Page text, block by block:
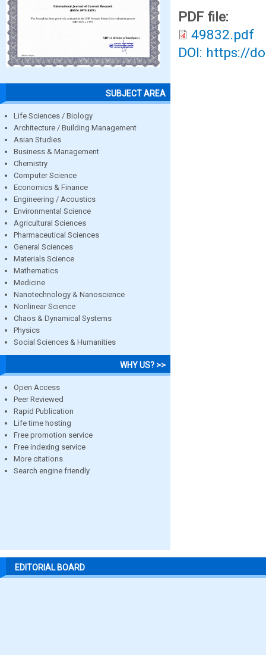
SUBJECT AREA
Life Sciences / Biology
Architecture / Building Management
Asian Studies
Business & Management
Chemistry
Computer Science
Economics & Finance
Engineering / Acoustics
Environmental Science
Agricultural Sciences
Pharmaceutical Sciences
General Sciences
Materials Science
Mathematics
Medicine
Nanotechnology & Nanoscience
Nonlinear Science
Chaos & Dynamical Systems
Physics
Social Sciences & Humanities
WHY US? >>
Open Access
Peer Reviewed
Rapid Publication
Life time hosting
Free promotion service
Free indexing service
More citations
Search engine friendly
PDF file:
49832.pdf
DOI: https://
EDITORIAL BOARD